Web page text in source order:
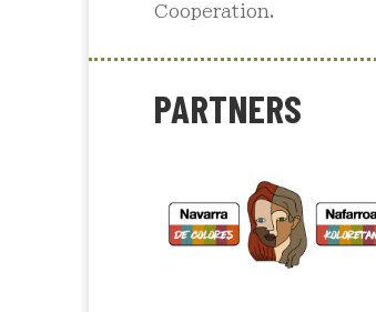
Cooperation.
PARTNERS